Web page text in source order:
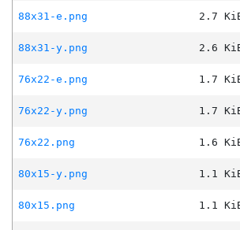
88x31-e.png
2.7
88x31-y.png
2.6
76x22-e.png
1.7
76x22-y.png
1.7
76x22.png
1.6
80x15-y.png
1.1
80x15.png
1.1